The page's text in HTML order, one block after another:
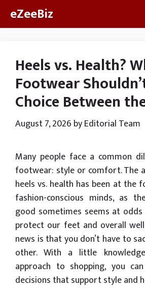
eZeeBiz
Heels vs. Health?
Footwear
Choice Between
August 7, 2026 byEditorial Team
Many people face a common
footwear: style or comfort. The
heels vs. health has been at
fashion-conscious minds, as
good sometimes seems at
protect our feet and overall
news is that you don’t have to
other. With a little
approach to shopping, you
decisions that support style and